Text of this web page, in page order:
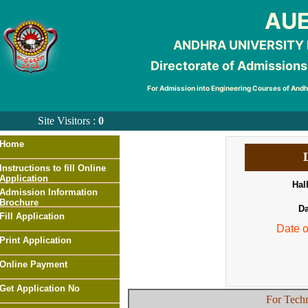
ANDHRA UNIVERSITY
Directorate of
For Admission into Engineering Courses of
Site Visitors : 0
Home
Instructions to fill Online
Application
Admission Information
Brochure
Fill Application
Print Application
Online Payment
Get Application No
Date
For